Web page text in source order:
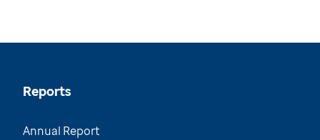
Reports
Annual Report